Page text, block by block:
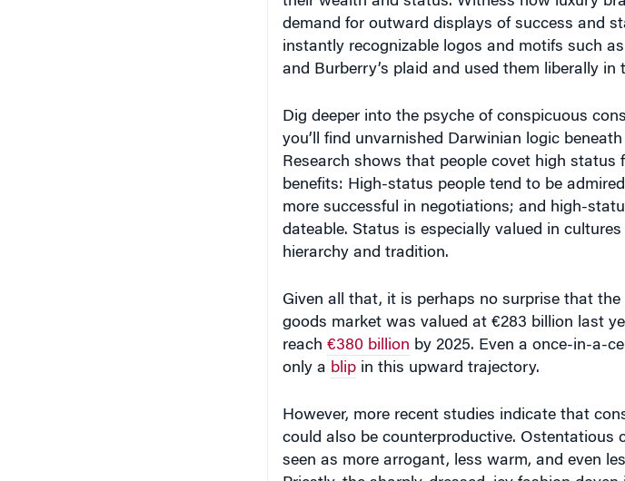
demand for outward displays of success and
instantly recognizable logos and motifs such as
and Burberry’s plaid and used them liberally in
you’ll find unvarnished Darwinian logic
Research shows that people covet high status
benefits: High-status people tend to be
more successful in negotiations; and high-
dateable. Status is especially valued in cultures
hierarchy and tradition.
goods market was valued at €283 billion last
reach €380 billionby 2025. Even a once-in-a-
only ablipin this upward trajectory.
could also be counterproductive. Ostentatious
seen as more arrogant, less warm, and even
Priestly, the sharply-dressed, icy fashion